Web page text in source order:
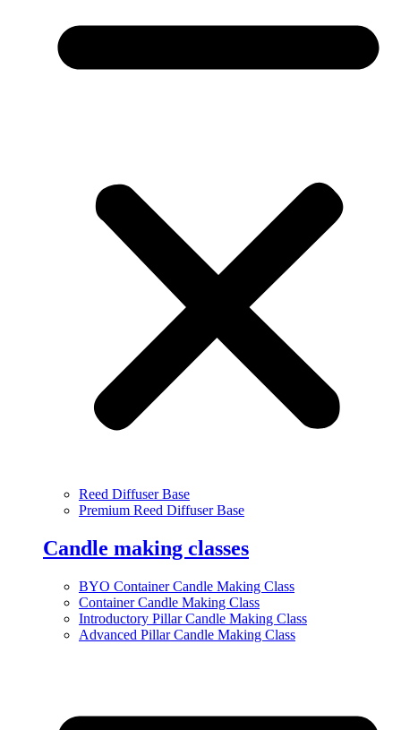
Reed Diffuser Base
Premium Reed Diffuser Base
Candle making classes
BYO Container Candle Making Class
Container Candle Making Class
Introductory Pillar Candle Making Class
Advanced Pillar Candle Making Class